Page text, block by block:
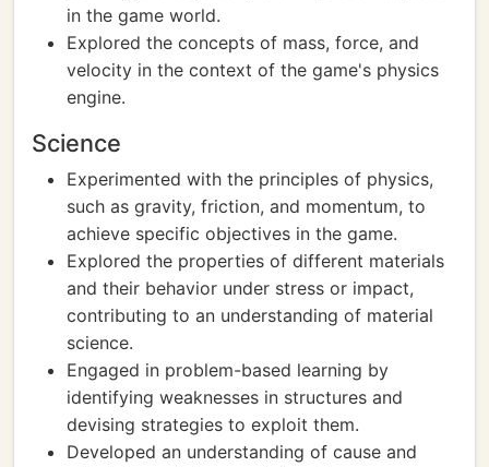
in the game world.
Explored the concepts of mass, force, and
velocity in the context of the game's physics
engine.
Science
Experimented with the principles of physics,
such as gravity, friction, and momentum, to
achieve specific objectives in the game.
Explored the properties of different materials
and their behavior under stress or impact,
contributing to an understanding of material
science.
Engaged in problem-based learning by
identifying weaknesses in structures and
devising strategies to exploit them.
Developed an understanding of cause and